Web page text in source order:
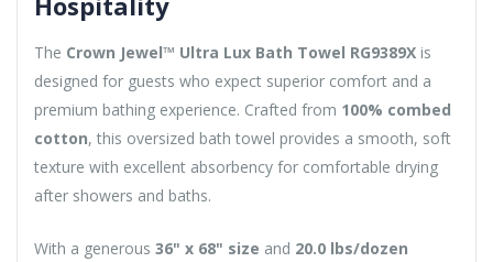
The Crown Jewel™ Ultra Lux Bath Towel RG9389X is
designed for guests who expect superior comfort and a
premium bathing experience. Crafted from 100% combed
cotton, this oversized bath towel provides a smooth, soft
texture with excellent absorbency for comfortable drying
after showers and baths.
With a generous 36" x 68" size and 20.0 lbs/dozen